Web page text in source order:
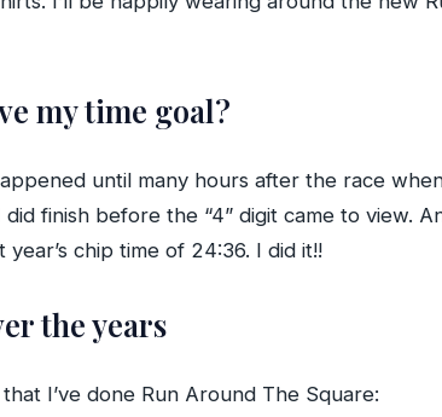
my time goal?
until many hours after the race
finish before the “4” digit came to view.
chip time of 24:36. I did it!!
the years
I’ve done Run Around The Square: